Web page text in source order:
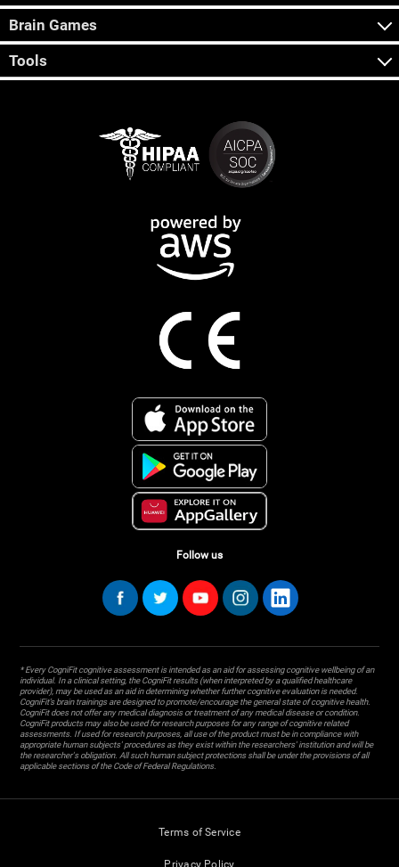
Brain Games
Tools
Follow us
* Every CogniFit cognitive assessment is intended as an aid for assessing cognitive wellbeing of an
individual. In a clinical setting, the CogniFit results (when interpreted by a qualified healthcare
provider), may be used as an aid in determining whether further cognitive evaluation is needed.
CogniFit’s brain trainings are designed to promote/encourage the general state of cognitive health.
CogniFit does not offer any medical diagnosis or treatment of any medical disease or condition.
CogniFit products may also be used for research purposes for any range of cognitive related
assessments. If used for research purposes, all use of the product must be in compliance with
appropriate human subjects' procedures as they exist within the researchers' institution and will be
the researcher's obligation. All such human subject protections shall be under the provisions of all
applicable sections of the Code of Federal Regulations.
Terms of Service